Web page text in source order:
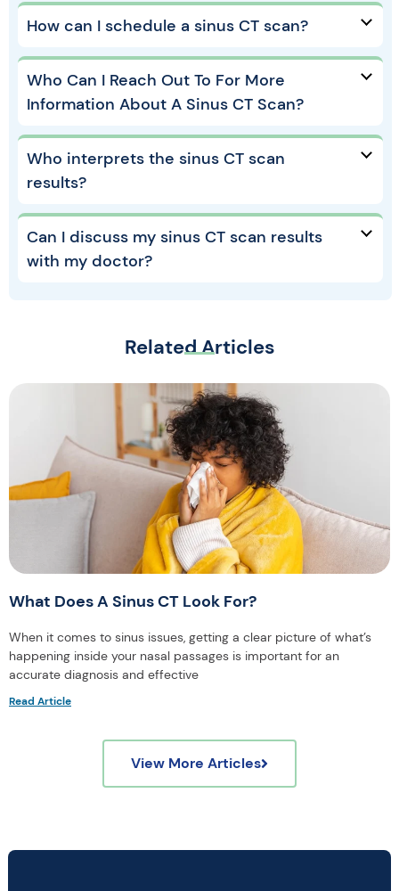
How can I schedule a sinus CT scan?
Who Can I Reach Out To For More
Information About A Sinus CT Scan?
Who interprets the sinus CT scan
results?
Can I discuss my sinus CT scan results
with my doctor?
Related Articles
What Does A Sinus CT Look For?
When it comes to sinus issues, getting a clear picture of what’s
happening inside your nasal passages is important for an
accurate diagnosis and effective
Read Article
View More Articles